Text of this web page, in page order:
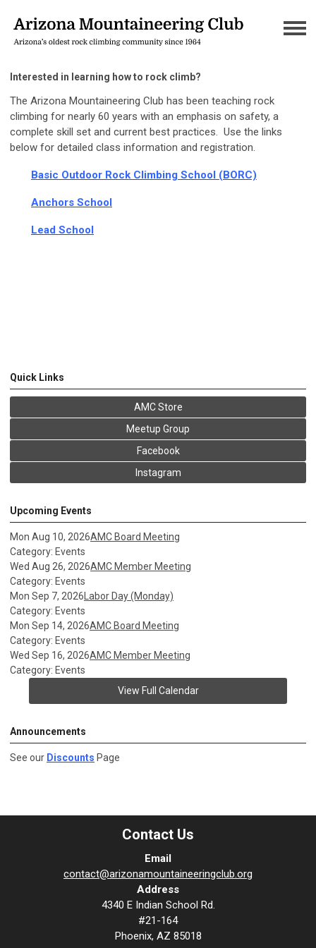
Interested in learning how to rock climb?
The Arizona Mountaineering Club has been teaching rock
climbing for nearly 60 years with an emphasis on safety, a
complete skill set and current best practices. Use the links
below for detailed class information and registration.
Basic Outdoor Rock Climbing School (BORC)
Anchors School
Lead School
Quick Links
AMC Store
Meetup Group
Facebook
Instagram
Upcoming Events
Mon Aug 10, 2026AMC Board Meeting
Category: Events
Wed Aug 26, 2026AMC Member Meeting
Category: Events
Mon Sep 7, 2026 Labor Day (Monday)
Category: Events
Mon Sep 14, 2026AMC Board Meeting
Category: Events
Wed Sep 16, 2026AMC Member Meeting
Category: Events
View Full Calendar
Announcements
See our Discounts Page
Contact Us
Email
contact@arizonamountaineeringclub.org
Address
4340 E Indian School Rd.
#21-164
Phoenix, AZ 85018